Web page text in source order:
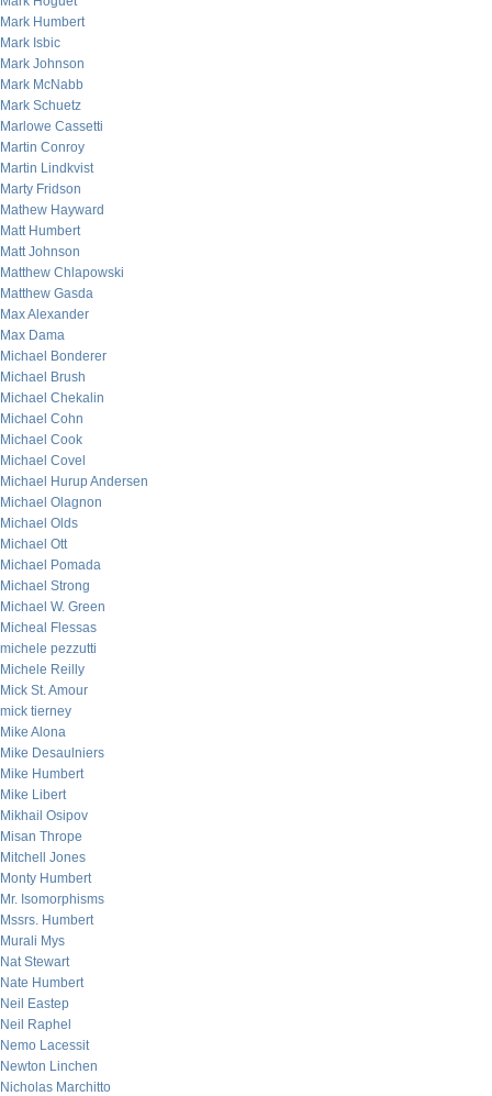
Mark Humbert
Mark Isbic
Mark Johnson
Mark McNabb
Mark Schuetz
Marlowe Cassetti
Martin Conroy
Martin Lindkvist
Marty Fridson
Mathew Hayward
Matt Humbert
Matt Johnson
Matthew Chlapowski
Matthew Gasda
Max Alexander
Max Dama
Michael Bonderer
Michael Brush
Michael Chekalin
Michael Cohn
Michael Cook
Michael Covel
Michael Hurup Andersen
Michael Olagnon
Michael Olds
Michael Ott
Michael Pomada
Michael Strong
Michael W. Green
Micheal Flessas
michele pezzutti
Michele Reilly
Mick St. Amour
mick tierney
Mike Alona
Mike Desaulniers
Mike Humbert
Mike Libert
Mikhail Osipov
Misan Thrope
Mitchell Jones
Monty Humbert
Mr. Isomorphisms
Mssrs. Humbert
Murali Mys
Nat Stewart
Nate Humbert
Neil Eastep
Neil Raphel
Nemo Lacessit
Newton Linchen
Nicholas Marchitto